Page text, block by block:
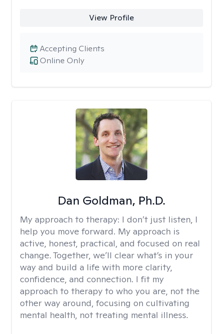
View Profile
Online Only
Accepting Clients
Dan Goldman, Ph.D.
My approach to therapy: I don’t just listen, I
help you move forward. My approach is
active, honest, practical, and focused on real
change. Together, we’ll clear what’s in your
way and build a life with more clarity,
confidence, and connection. I fit my
approach to therapy to who you are, not the
other way around, focusing on cultivating
mental health, not treating mental illness.